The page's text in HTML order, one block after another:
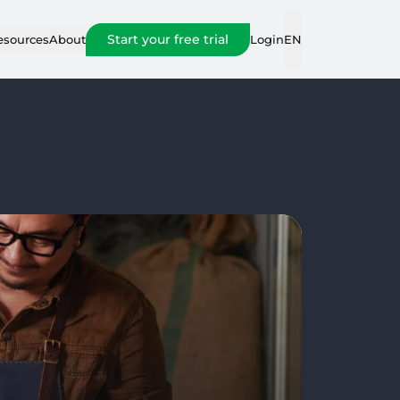
About Start your free trial LoginEN